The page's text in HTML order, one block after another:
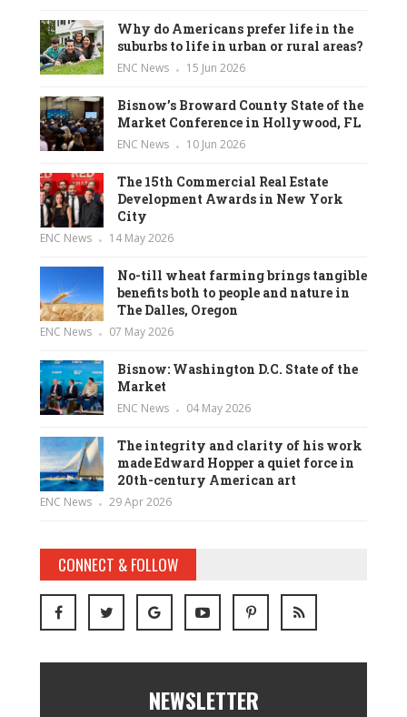
Why do Americans prefer life in the
suburbs to life in urban or rural areas?
ENC News 15 Jun 2026
Bisnow’s Broward County State of the
Market Conference in Hollywood, FL
ENC News 10 Jun 2026
The 15th Commercial Real Estate
Development Awards in New York
City
ENC News 14 May 2026
No-till wheat farming brings tangible
benefits both to people and nature in
The Dalles, Oregon
ENC News 07 May 2026
Bisnow: Washington D.C. State of the
Market
ENC News 04 May 2026
The integrity and clarity of his work
made Edward Hopper a quiet force in
20th-century American art
ENC News 29 Apr 2026
CONNECT & FOLLOW
NEWSLETTER